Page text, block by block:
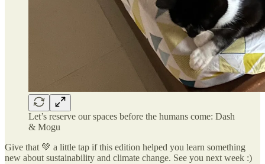
Let’s reserve our spaces before the humans come: Dash
& Mogu
Give that 💚 a little tap if this edition helped you learn something
new about sustainability and climate change. See you next week :)